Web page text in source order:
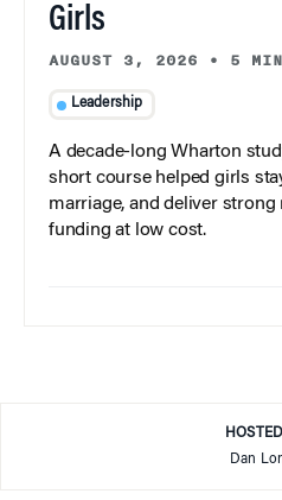
Girls
AUGUST 3, 2026 • 5
Leadership
A decade-long Wharton
short course helped girls
marriage, and deliver
funding at low cost.
Dan